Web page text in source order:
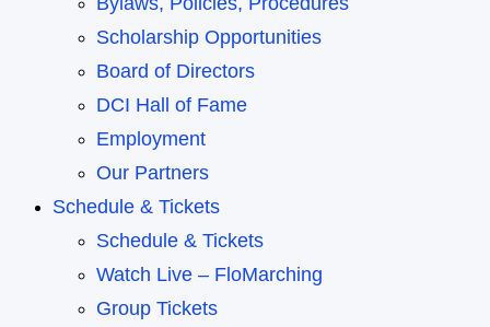
Scholarship Opportunities
Board of Directors
DCI Hall of Fame
Employment
Our Partners
Schedule & Tickets
Schedule & Tickets
Watch Live – FloMarching
Group Tickets